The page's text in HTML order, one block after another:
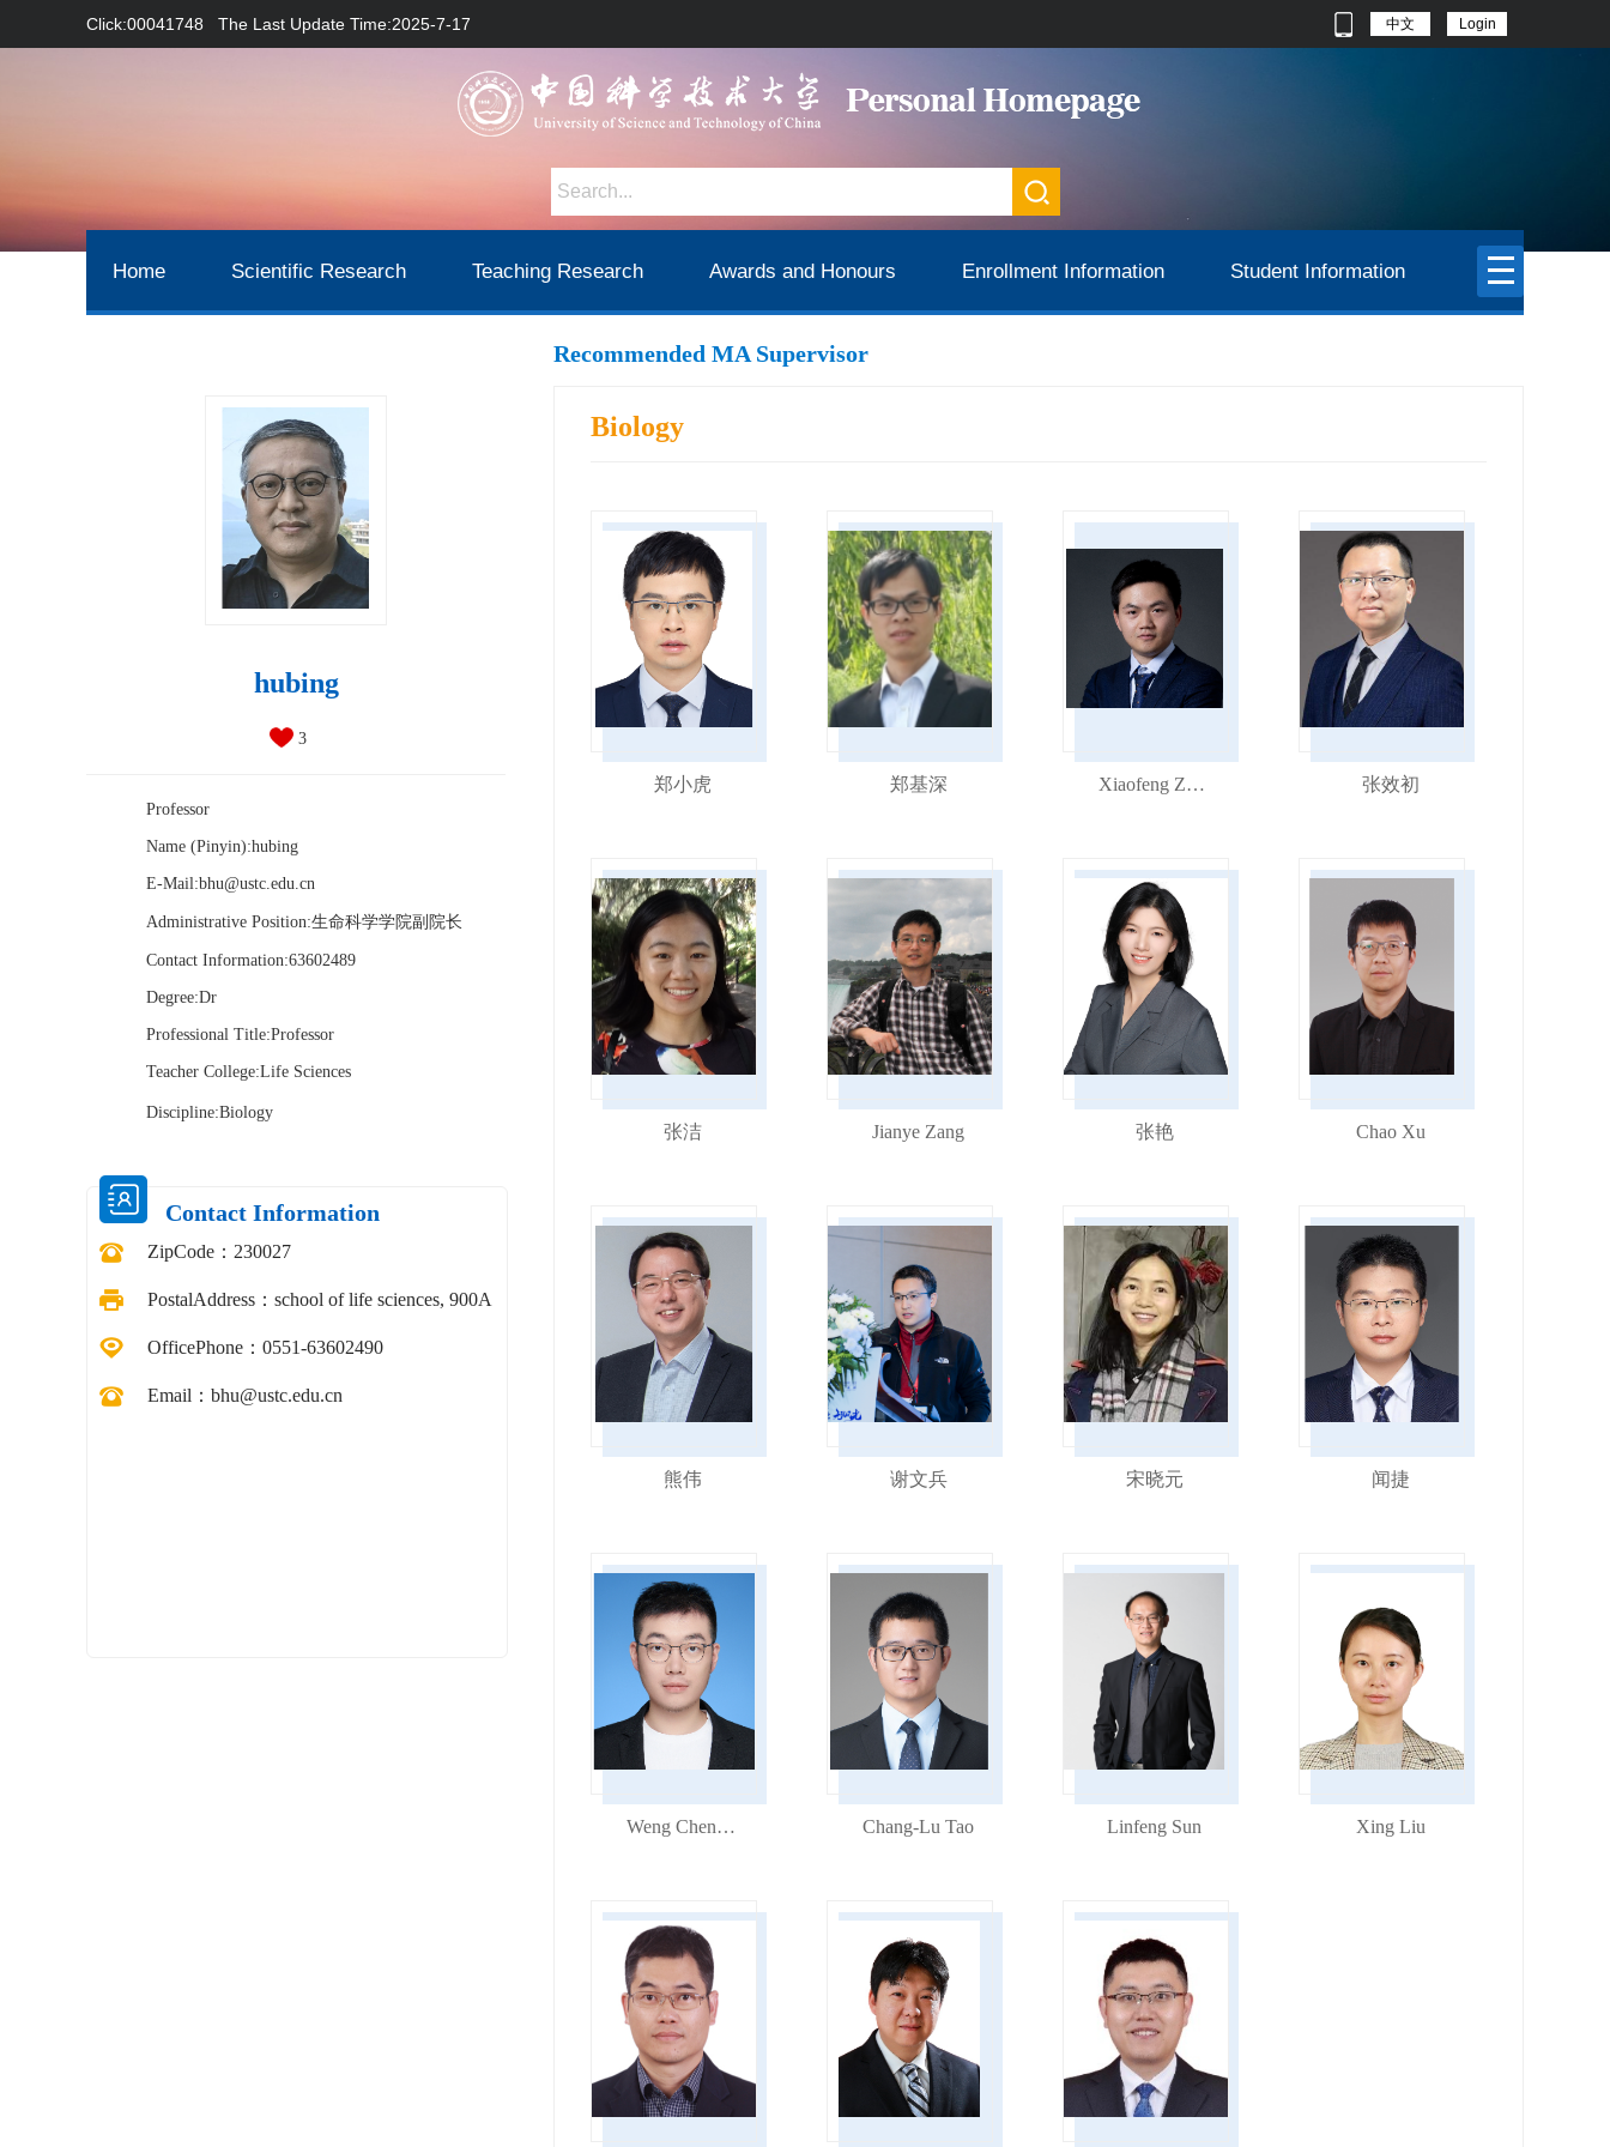
Click:00041748 The Last Update Time:2025-7-17 中文 Login
Home Scientific Research Teaching Research Awards and Honours Enrollment Information Student Information
hubing
3
Professor
Name (Pinyin):hubing
E-Mail:bhu@ustc.edu.cn
Administrative Position:生命科学学院副院长
Contact Information:63602489
Degree:Dr
Professional Title:Professor
Teacher College:Life Sciences
Discipline:Biology
Contact Information
ZipCode： 230027
PostalAddress： school of life sciences, 900A
OfficePhone： 0551-63602490
Email： bhu@ustc.edu.cn
Recommended MA Supervisor
Biology
郑小虎 郑基深 Xiaofeng Zhang 张效初
张洁 Jianye Zang 张艳 Chao Xu
熊伟 谢文兵 宋晓元 闻捷
Weng Chenchun Chang-Lu Tao Linfeng Sun Xing Liu